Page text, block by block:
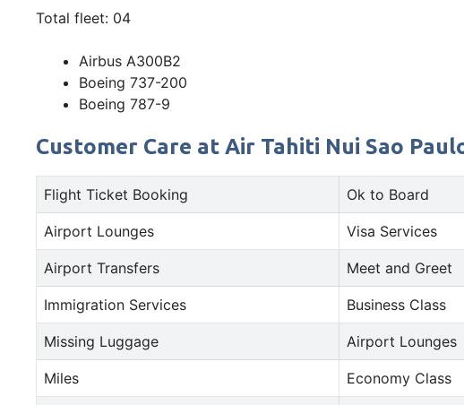
Total fleet: 04
Airbus A300B2
Boeing 737-200
Boeing 787-9
Customer Care at Air Tahiti Nui Sao
Flight Ticket Booking Ok to Board
Airport Lounges Visa Services
Airport Transfers Meet and Greet
Immigration Services Business Class
Missing Luggage Airport Lounges
Miles Economy Class